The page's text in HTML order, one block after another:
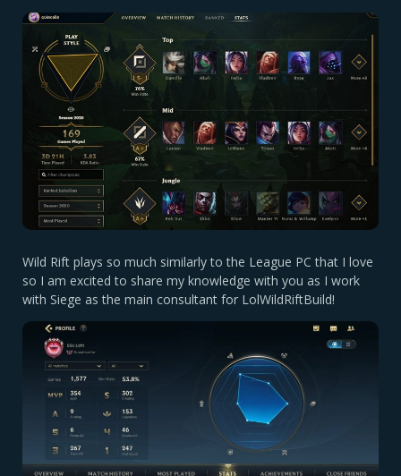
Wild Rift plays so much similarly to the League PC that I love
so I am excited to share my knowledge with you as I work
with Siege as the main consultant for LolWildRiftBuild!